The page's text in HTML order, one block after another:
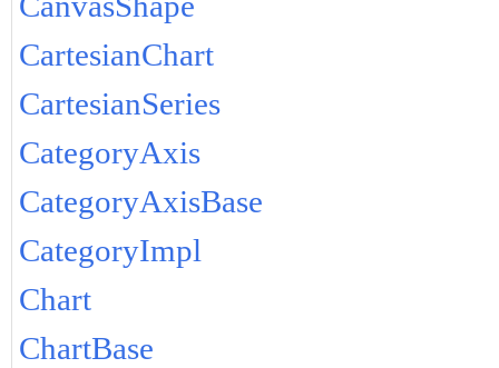
CartesianChart
CartesianSeries
CategoryAxis
CategoryAxisBase
CategoryImpl
Chart
ChartBase